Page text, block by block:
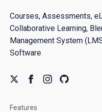
Courses, Assessments,
Collaborative Learning,
Management System
Software
Features